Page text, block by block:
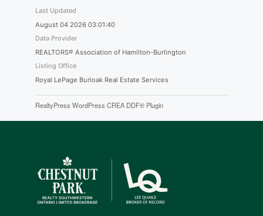
Last Updated
August 04 2026 03:01:40
Data Provider
REALTORS® Association of Hamilton-Burlington
Listing Office
Royal LePage Burloak Real Estate Services
RealtyPress WordPress CREA DDF® Plugin